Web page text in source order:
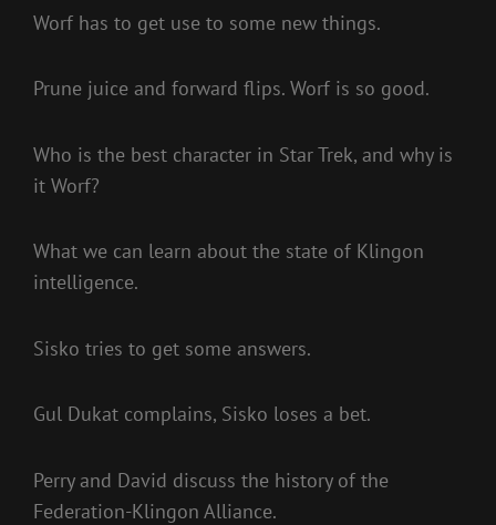
Worf has to get use to some new things.
Prune juice and forward flips. Worf is so good.
Who is the best character in Star Trek, and why is
it Worf?
What we can learn about the state of Klingon
intelligence.
Sisko tries to get some answers.
Gul Dukat complains, Sisko loses a bet.
Perry and David discuss the history of the
Federation-Klingon Alliance.